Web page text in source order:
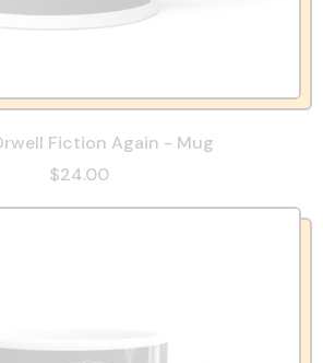
Fiction Again - Mug
$24.00